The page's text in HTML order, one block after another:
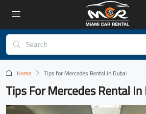
Home Tips for Mercedes Rental in Dubai
Tips For Mercedes Rental